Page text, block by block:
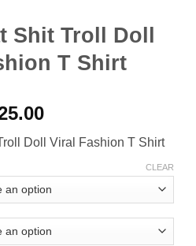
Shit Troll Doll
T Shirt
Price
$16.00
$25.00
Doll Viral Fashion T Shirt
CLEAR